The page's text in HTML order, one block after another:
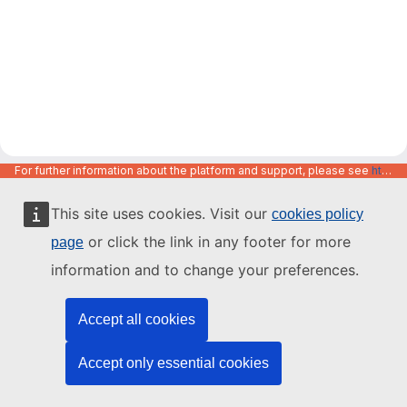
This site uses cookies. Visit our cookies policy
page or click the link in any footer for more
information and to change your preferences.
Accept all cookies
Accept only essential cookies
For further information about the platform and support, please see https://code.europa.eu/info/about